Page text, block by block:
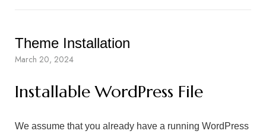
Theme Installation
March 20, 2024
Installable WordPress File
We assume that you already have a running WordPress